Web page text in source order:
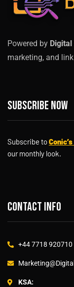
Powered by Digital
marketing, and
Subscribe now
Subscribe to
our monthly look.
Contact info
+44 7718 920710
KSA: